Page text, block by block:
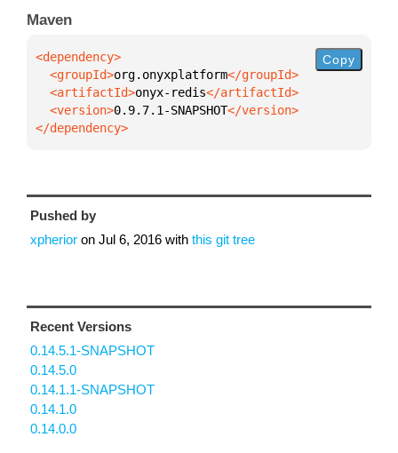
Maven
  <groupId>
org.onyxplatform
  <artifactId>
onyx-redis
  <version>
0.9.7.1-SNAPSHOT
</dependency>
Copy
Pushed by
xpherior on Jul 6, 2016 with this git tree
Recent Versions
0.14.5.1-SNAPSHOT
0.14.5.0
0.14.1.1-SNAPSHOT
0.14.1.0
0.14.0.0